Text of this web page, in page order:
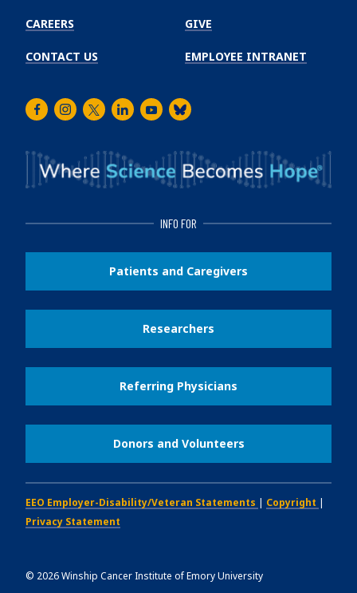
CAREERS
CONTACT US
GIVE
EMPLOYEE INTRANET
FacebookInstagram
TwitterLinkedInYoutube
Bluesky
INFO FOR
Patients and Caregivers
Researchers
Referring Physicians
Donors and Volunteers
EEO Employer-Disability/Veteran Statements | Copyright |
Privacy Statement
© 2026Winship Cancer Institute of Emory University